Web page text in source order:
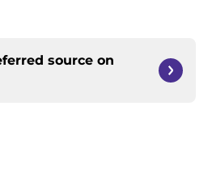
source on